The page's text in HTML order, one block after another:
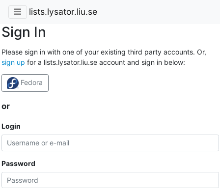
lists.lysator.liu.se
Sign In
Please sign in with one of your existing third party accounts. Or,
sign up for a lists.lysator.liu.se account and sign in below:
Fedora
or
Login
Password